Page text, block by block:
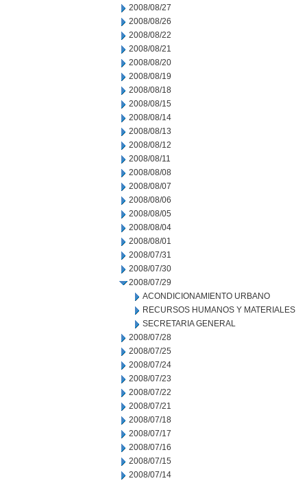
2008/08/27
2008/08/26
2008/08/22
2008/08/21
2008/08/20
2008/08/19
2008/08/18
2008/08/15
2008/08/14
2008/08/13
2008/08/12
2008/08/11
2008/08/08
2008/08/07
2008/08/06
2008/08/05
2008/08/04
2008/08/01
2008/07/31
2008/07/30
2008/07/29
ACONDICIONAMIENTO URBANO
RECURSOS HUMANOS Y MATERIALES
SECRETARIA GENERAL
2008/07/28
2008/07/25
2008/07/24
2008/07/23
2008/07/22
2008/07/21
2008/07/18
2008/07/17
2008/07/16
2008/07/15
2008/07/14